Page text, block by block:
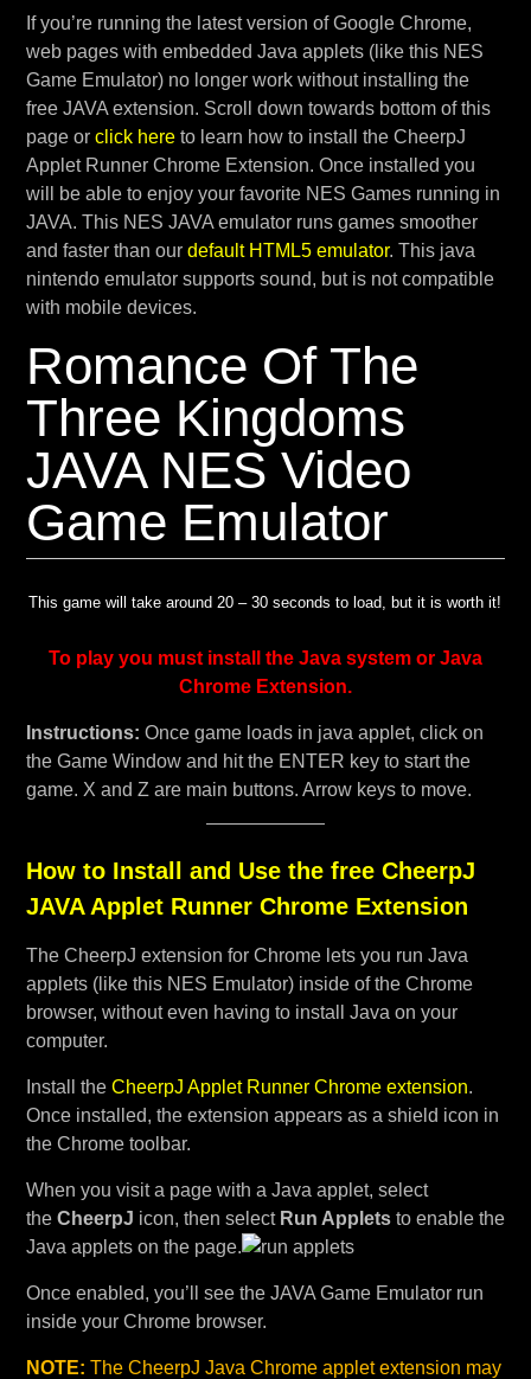
If you’re running the latest version of Google Chrome,
web pages with embedded Java applets (like this NES
Game Emulator) no longer work without installing the
free JAVA extension. Scroll down towards bottom of this
page or click hereto learn how to install the CheerpJ
Applet Runner Chrome Extension. Once installed you
will be able to enjoy your favorite NES Games running in
JAVA. This NES JAVA emulator runs games smoother
and faster than our default HTML5 emulator. This java
nintendo emulator supports sound, but is not compatible
with mobile devices.
Romance Of The
Three Kingdoms
JAVA NES Video
Game Emulator
This game will take around 20 – 30 seconds to load, but it is worth it!
To play you must install the Java system or Java
Chrome Extension.
Instructions: Once game loads in java applet, click on
the Game Window and hit the ENTER key to start the
game. X and Z are main buttons. Arrow keys to move.
How to Install and Use the free CheerpJ
JAVA Applet Runner Chrome Extension
The CheerpJ extension for Chrome lets you run Java
applets (like this NES Emulator) inside of the Chrome
browser, without even having to install Java on your
computer.
Install the CheerpJ Applet Runner Chrome extension.
Once installed, the extension appears as a shield icon in
the Chrome toolbar.
When you visit a page with a Java applet, select
the CheerpJ icon, then select Run Appletsto enable the
Java applets on the page.
Once enabled, you’ll see the JAVA Game Emulator run
inside your Chrome browser.
NOTE: The CheerpJ Java Chrome applet extension may